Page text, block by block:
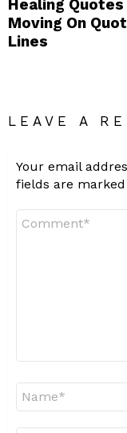
Healing
Moving On
Lines
LEAVE A
Your email
fields are marked